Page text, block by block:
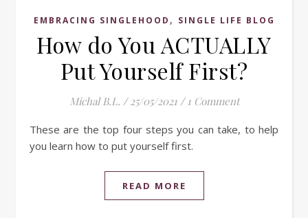
EMBRACING SINGLEHOOD , SINGLE LIFE BLOG
How do You ACTUALLY
Put Yourself First?
Michal B.L. / 25/05/2021 / 1 Comment
These are the top four steps you can take, to help
you learn how to put yourself first.
READ MORE